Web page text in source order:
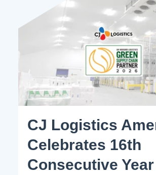
CJ Logistics
Celebrates 16th
Consecutive